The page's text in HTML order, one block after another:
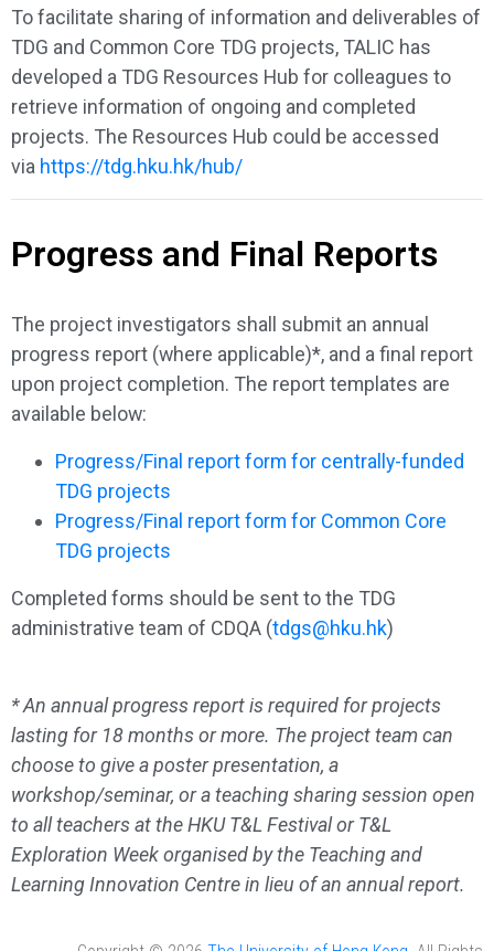
To facilitate sharing of information and deliverables of
TDG and Common Core TDG projects, TALIC has
developed a TDG Resources Hub for colleagues to
retrieve information of ongoing and completed
projects. The Resources Hub could be accessed
via https://tdg.hku.hk/hub/
Progress and Final Reports
The project investigators shall submit an annual
progress report (where applicable)*, and a final report
upon project completion. The report templates are
available below:
Progress/Final report form for centrally-funded
TDG projects
Progress/Final report form for Common Core
TDG projects
Completed forms should be sent to the TDG
administrative team of CDQA (tdgs@hku.hk)
* An annual progress report is required for projects
lasting for 18 months or more. The project team can
choose to give a poster presentation, a
workshop/seminar, or a teaching sharing session open
to all teachers at the HKU T&L Festival or T&L
Exploration Week organised by the Teaching and
Learning Innovation Centre in lieu of an annual report.